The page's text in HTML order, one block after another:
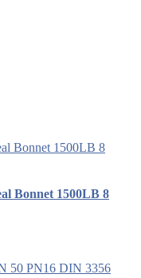
Bonnet 1500LB 8